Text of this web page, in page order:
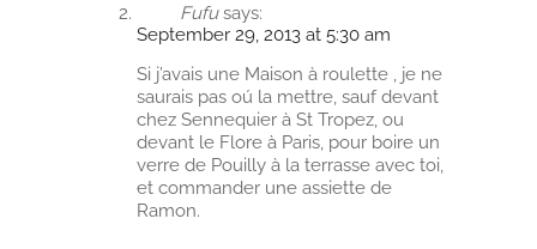
Fufu says:
September 29, 2013 at 5:30 am
Si j’avais une Maison à roulette , je ne
saurais pas oú la mettre, sauf devant
chez Sennequier à St Tropez, ou
devant le Flore à Paris, pour boire un
verre de Pouilly à la terrasse avec toi,
et commander une assiette de
Ramon.